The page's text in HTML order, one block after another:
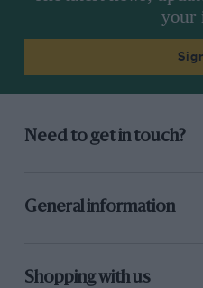
your
Need to get in touch?
General information
Shopping with us